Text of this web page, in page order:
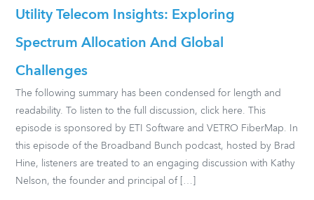
Utility Telecom Insights: Exploring
Spectrum Allocation And Global
Challenges
The following summary has been condensed for length and
readability. To listen to the full discussion, click here. This
episode is sponsored by ETI Software and VETRO FiberMap. In
this episode of the Broadband Bunch podcast, hosted by Brad
Hine, listeners are treated to an engaging discussion with Kathy
Nelson, the founder and principal of […]